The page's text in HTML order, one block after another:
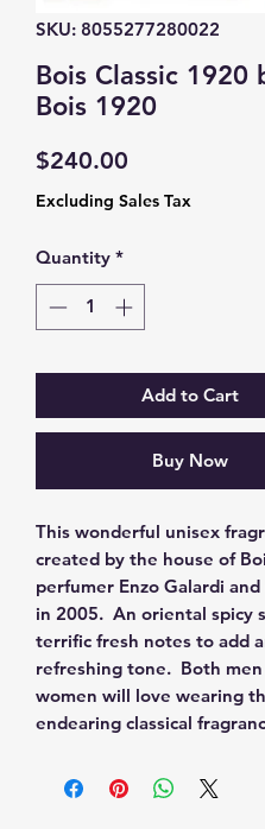
SKU: 8055277280022
Bois Classic 1920
Bois 1920
$240.00
Excluding Sales Tax
Quantity *
Add to Cart
Buy Now
This wonderful unisex
created by the house of
perfumer Enzo Galardi
in 2005.  An oriental spicy
terrific fresh notes to add
refreshing tone.  Both
women will love wearing
endearing classical